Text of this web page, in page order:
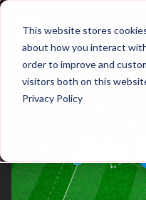
This website stores
about how you interact
order to improve and
visitors both on this
Privacy Policy